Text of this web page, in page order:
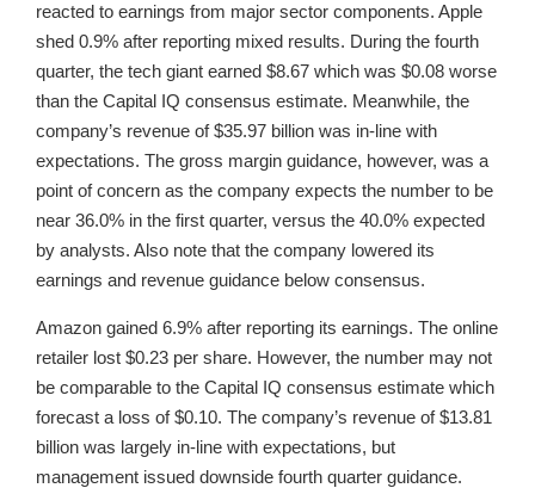
reacted to earnings from major sector components. Apple
shed 0.9% after reporting mixed results. During the fourth
quarter, the tech giant earned $8.67 which was $0.08 worse
than the Capital IQ consensus estimate. Meanwhile, the
company’s revenue of $35.97 billion was in-line with
expectations. The gross margin guidance, however, was a
point of concern as the company expects the number to be
near 36.0% in the first quarter, versus the 40.0% expected
by analysts. Also note that the company lowered its
earnings and revenue guidance below consensus.
Amazon gained 6.9% after reporting its earnings. The online
retailer lost $0.23 per share. However, the number may not
be comparable to the Capital IQ consensus estimate which
forecast a loss of $0.10. The company’s revenue of $13.81
billion was largely in-line with expectations, but
management issued downside fourth quarter guidance.